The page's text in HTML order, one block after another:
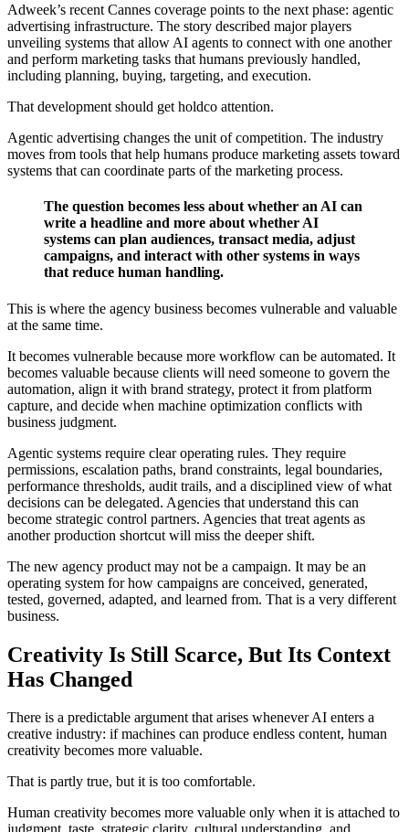
Adweek’s recent Cannes coverage points to the next phase: agentic
advertising infrastructure. The story described major players
unveiling systems that allow AI agents to connect with one another
and perform marketing tasks that humans previously handled,
including planning, buying, targeting, and execution.
That development should get holdco attention.
Agentic advertising changes the unit of competition. The industry
moves from tools that help humans produce marketing assets toward
systems that can coordinate parts of the marketing process.
The question becomes less about whether an AI can
write a headline and more about whether AI
systems can plan audiences, transact media, adjust
campaigns, and interact with other systems in ways
that reduce human handling.
This is where the agency business becomes vulnerable and valuable
at the same time.
It becomes vulnerable because more workflow can be automated. It
becomes valuable because clients will need someone to govern the
automation, align it with brand strategy, protect it from platform
capture, and decide when machine optimization conflicts with
business judgment.
Agentic systems require clear operating rules. They require
permissions, escalation paths, brand constraints, legal boundaries,
performance thresholds, audit trails, and a disciplined view of what
decisions can be delegated. Agencies that understand this can
become strategic control partners. Agencies that treat agents as
another production shortcut will miss the deeper shift.
The new agency product may not be a campaign. It may be an
operating system for how campaigns are conceived, generated,
tested, governed, adapted, and learned from. That is a very different
business.
Creativity Is Still Scarce, But Its Context
Has Changed
There is a predictable argument that arises whenever AI enters a
creative industry: if machines can produce endless content, human
creativity becomes more valuable.
That is partly true, but it is too comfortable.
Human creativity becomes more valuable only when it is attached to